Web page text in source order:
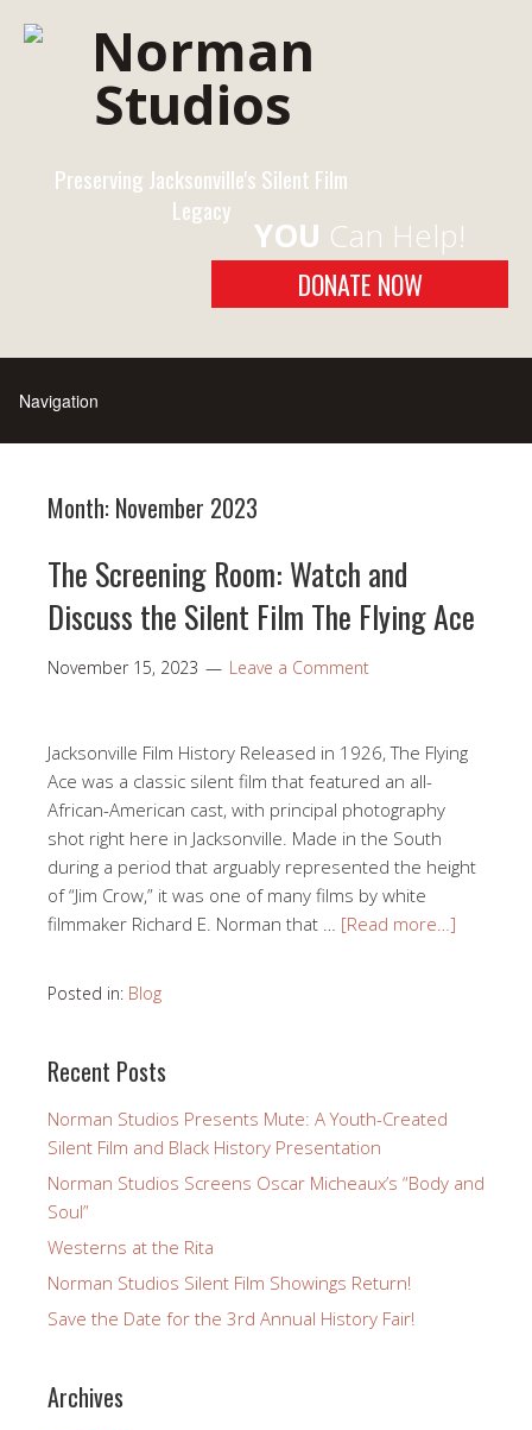
Preserving Jacksonville's Silent Film
Legacy
YOU Can Help!
DONATE NOW
Month: November 2023
The Screening Room: Watch and
Discuss the Silent Film The Flying Ace
November 15, 2023 Leave a Comment
Jacksonville Film History Released in 1926, The Flying
Ace was a classic silent film that featured an all-
African-American cast, with principal photography
shot right here in Jacksonville. Made in the South
during a period that arguably represented the height
of “Jim Crow,” it was one of many films by white
filmmaker Richard E. Norman that … [Read more…]
Posted in: Blog
Recent Posts
Norman Studios Presents Mute: A Youth-Created
Silent Film and Black History Presentation
Norman Studios Screens Oscar Micheaux’s “Body and
Soul”
Westerns at the Rita
Norman Studios Silent Film Showings Return!
Save the Date for the 3rd Annual History Fair!
Archives